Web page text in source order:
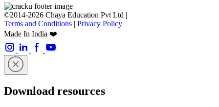
©2014-2026 Chaya Education Pvt Ltd |
Terms and Conditions | Privacy Policy
Made In India ❤️
Download resources